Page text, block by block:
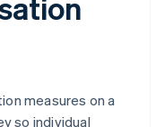
measures on a
so individual